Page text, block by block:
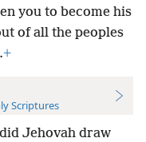
you to become his
of all the peoples
+
Scriptures
Jehovah draw